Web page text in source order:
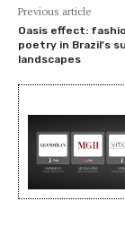
Previous article
Oasis effect:
poetry in Brazil’s
landscapes